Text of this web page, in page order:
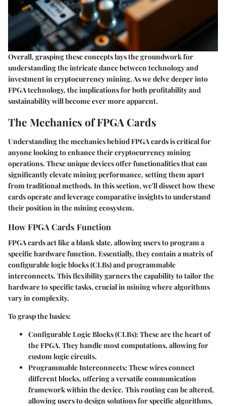
Overall, grasping these concepts lays the groundwork for
understanding the intricate dance between technology and
investment in cryptocurrency mining. As we delve deeper into
FPGA technology, the implications for both profitability and
sustainability will become ever more apparent.
The Mechanics of FPGA Cards
Understanding the mechanics behind FPGA cards is critical for
anyone looking to enhance their cryptocurrency mining
operations. These unique devices offer functionalities that can
significantly elevate mining performance, setting them apart
from traditional methods. In this section, we'll dissect how these
cards operate and leverage comparative insights to understand
their position in the mining ecosystem.
How FPGA Cards Function
FPGA cards act like a blank slate, allowing users to program a
specific hardware function. Essentially, they contain a matrix of
configurable logic blocks (CLBs) and programmable
interconnects. This flexibility garners the capability to tailor the
hardware to specific tasks, crucial in mining where algorithms
vary in complexity.
To grasp the basics:
Configurable Logic Blocks (CLBs): These are the heart of
the FPGA. They handle most computations, allowing for
custom logic circuits.
Programmable Interconnects: These wires connect
different blocks, offering a versatile communication
framework within the device. This routing can be altered,
allowing users to design solutions for specific algorithms.